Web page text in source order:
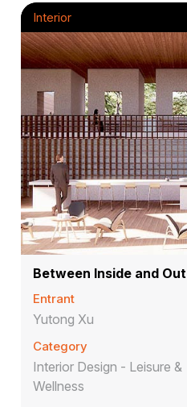
Interior
Between Inside and Out
Entrant
Yutong Xu
Category
Interior Design - Leisure &
Wellness